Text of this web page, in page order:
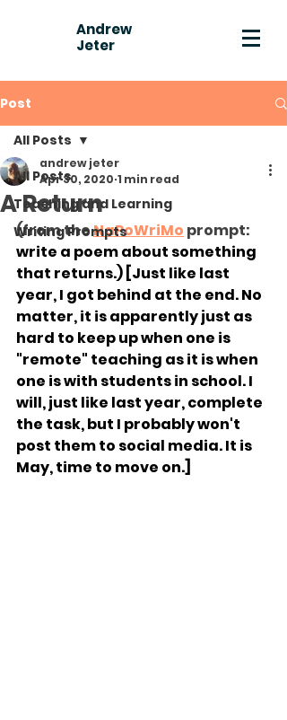
Andrew
Jeter
Post
All Posts
Teaching and Learning
Writing Prompts
All Posts
A Return
andrew jeter
Apr 30, 2020 1 min read
(from the NaPoWriMo prompt:
write a poem about something
that returns.) [Just like last
year, I got behind at the end. No
matter, it is apparently just as
hard to keep up when one is
"remote" teaching as it is when
one is with students in school. I
will, just like last year, complete
the task, but I probably won't
post them to social media. It is
May, time to move on.]